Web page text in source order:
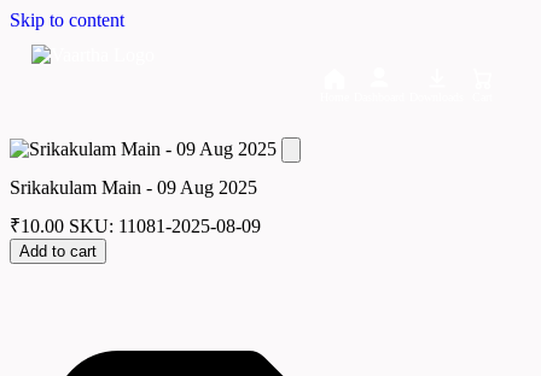
Skip to content
Srikakulam Main - 09 Aug 2025
₹10.00 SKU: 11081-2025-08-09
Add to cart